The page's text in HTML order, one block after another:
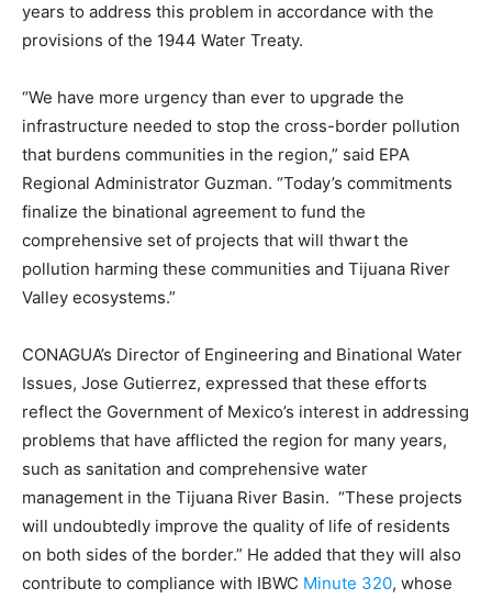
years to address this problem in accordance with the
provisions of the 1944 Water Treaty.
“We have more urgency than ever to upgrade the
infrastructure needed to stop the cross-border pollution
that burdens communities in the region,” said EPA
Regional Administrator Guzman. “Today’s commitments
finalize the binational agreement to fund the
comprehensive set of projects that will thwart the
pollution harming these communities and Tijuana River
Valley ecosystems.”
CONAGUA’s Director of Engineering and Binational Water
Issues, Jose Gutierrez, expressed that these efforts
reflect the Government of Mexico’s interest in addressing
problems that have afflicted the region for many years,
such as sanitation and comprehensive water
management in the Tijuana River Basin. “These projects
will undoubtedly improve the quality of life of residents
on both sides of the border.” He added that they will also
contribute to compliance with IBWC Minute 320, whose